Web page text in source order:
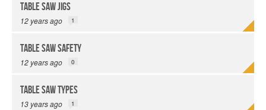
Table Saw Jigs
12 years ago 1
Table Saw Safety
12 years ago 0
Table Saw Types
13 years ago 1